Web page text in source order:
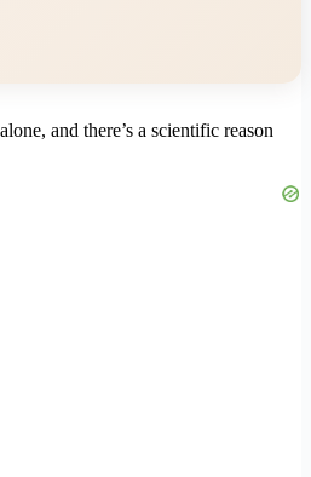
and there’s a scientific reason